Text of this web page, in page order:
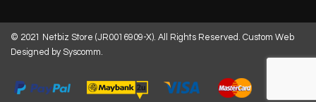
© 2021 Netbiz Store (JR0016909-X). All Rights Reserved. Custom Web
Designed by Syscomm.